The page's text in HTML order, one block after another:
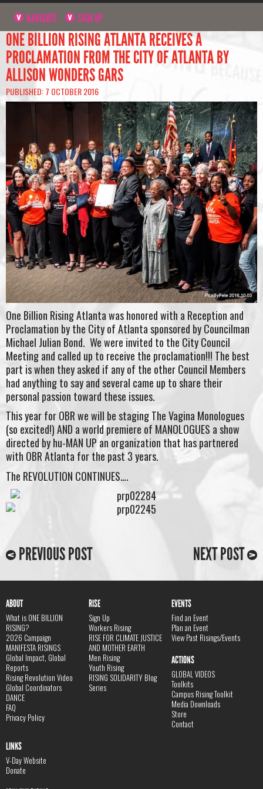
NAVIGATE SIGN UP
ONE BILLION RISING ATLANTA RECEIVES A
PROCLAMATION FROM THE CITY OF ATLANTA BY
ALLISON WONDERS GARS
PUBLISHED: 7 OCTOBER 2016
One Billion Rising Atlanta was honored with a Reception and
Proclamation by the City of Atlanta sponsored by Councilman
Michael Julian Bond. We were invited to the City Council
Meeting and called up to receive the proclamation!!! The best
part is when they asked if any of the other Council Members
had anything to say and several came up to share their
personal passion toward these issues.
This year for OBR we will be staging The Vagina Monologues
(so excited!) AND a world premiere of MANOLOGUES a show
directed by hu-MAN UP an organization that has partnered
with OBR Atlanta for the past 3 years.
The REVOLUTION CONTINUES….
PREVIOUS POST NEXT POST
ABOUT
What is ONE BILLION
RISING?
2026 Campaign
MANIFESTA RISINGS
Global Impact, Global
Reports
Rising Revolution Video
Global Coordinators
DANCE
FAQ
Privacy Policy
RISE
Sign Up
Workers Rising
RISE FOR CLIMATE JUSTICE
AND MOTHER EARTH
Men Rising
Youth Rising
RISING SOLIDARITY Blog
Series
EVENTS
Find an Event
Plan an Event
View Past Risings/Events
ACTIONS
GLOBAL VIDEOS
Toolkits
Campus Rising Toolkit
Media Downloads
Store
Contact
LINKS
V-Day Website
Donate